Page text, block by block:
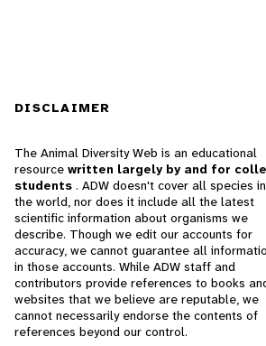
DISCLAIMER
The Animal Diversity Web is an educational
resource written largely by and for
students . ADW doesn't cover all species in
the world, nor does it include all the latest
scientific information about organisms we
describe. Though we edit our accounts for
accuracy, we cannot guarantee all
in those accounts. While ADW staff and
contributors provide references to books
websites that we believe are reputable, we
cannot necessarily endorse the contents of
references beyond our control.